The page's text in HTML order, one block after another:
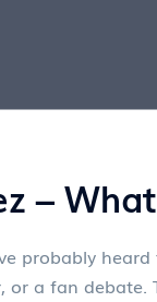
–
probably
or a fan